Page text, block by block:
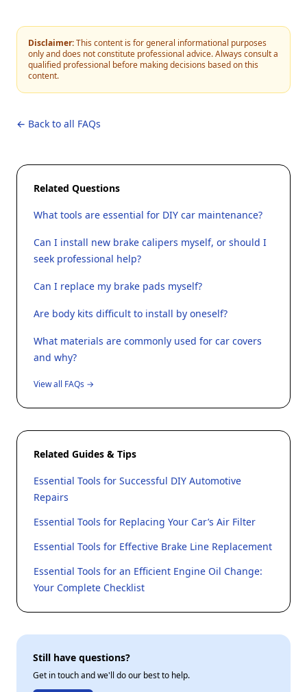
Disclaimer:This content is for general informational purposes
only and does not constitute professional advice. Always consult a
qualified professional before making decisions based on this
content.
← Back to all FAQs
Related Questions
What tools are essential for DIY car maintenance?
Can I install new brake calipers myself, or should I
seek professional help?
Can I replace my brake pads myself?
Are body kits difficult to install by oneself?
What materials are commonly used for car covers
and why?
View all FAQs →
Related Guides & Tips
Essential Tools for Successful DIY Automotive
Repairs
Essential Tools for Replacing Your Car’s Air Filter
Essential Tools for Effective Brake Line Replacement
Essential Tools for an Efficient Engine Oil Change:
Your Complete Checklist
Still have questions?
Get in touch and we'll do our best to help.